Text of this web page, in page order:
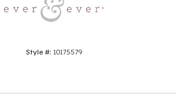
Style #: 10175579